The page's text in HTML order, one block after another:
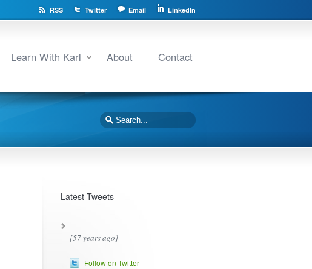
RSS Twitter Email LinkedIn
Learn With Karl About Contact
Latest Tweets
[57 years ago]
Follow on Twitter